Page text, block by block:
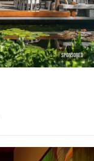
SPONSORED